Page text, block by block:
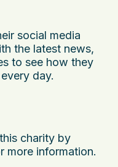
social media
the latest news,
to see how they
day.
charity by
more information.